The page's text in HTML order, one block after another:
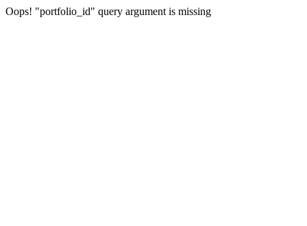
Oops! "portfolio_id" query argument is missing